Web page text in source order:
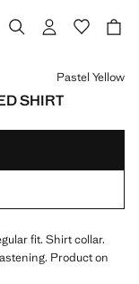
SHIRT
Pastel Yellow
fit. Shirt collar.
Product on